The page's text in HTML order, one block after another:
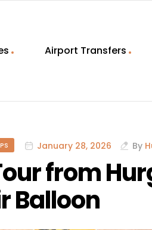
Airport Transfers
January 28, 2026 By
from
Balloon